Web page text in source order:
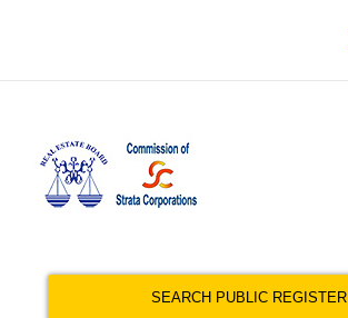
SEARCH PUBLIC REGISTER